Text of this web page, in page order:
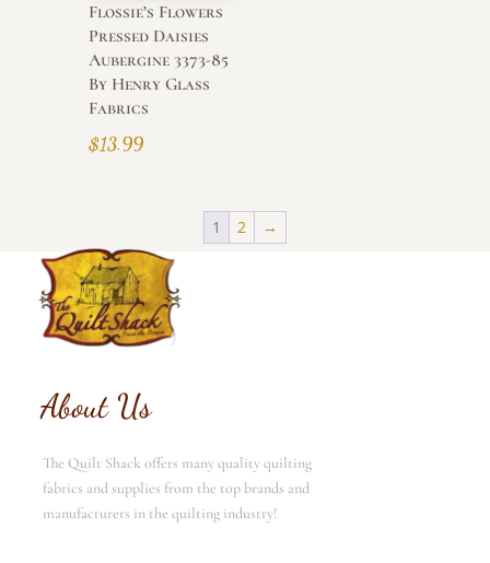
Flossie’s Flowers
Pressed Daisies
Aubergine 3373-85
By Henry Glass
Fabrics
$13.99
1 2 →
About Us
The Quilt Shack offers many quality quilting
fabrics and supplies from the top brands and
manufacturers in the quilting industry!